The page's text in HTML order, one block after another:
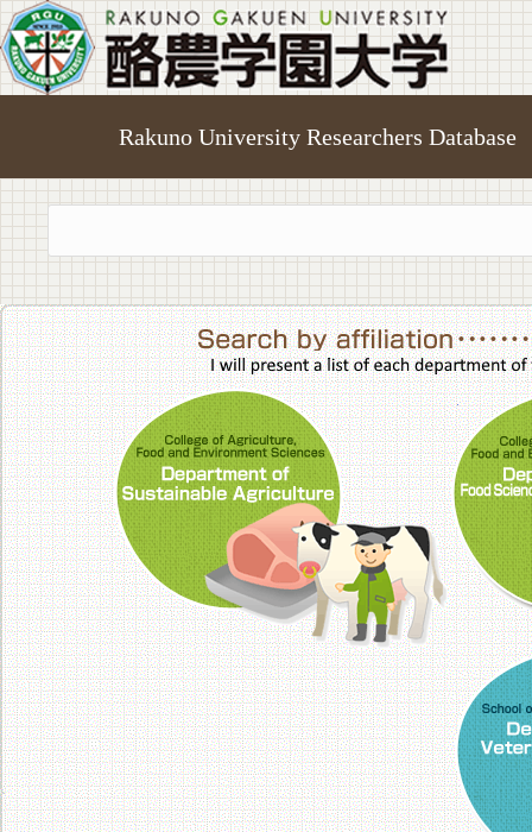
Rakuno University Researchers Database
College of